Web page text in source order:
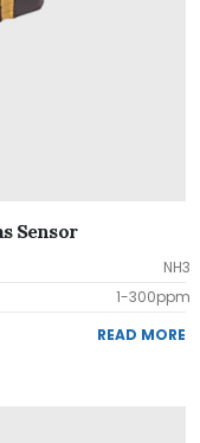
Sensor
NH3
1-300ppm
READ MORE